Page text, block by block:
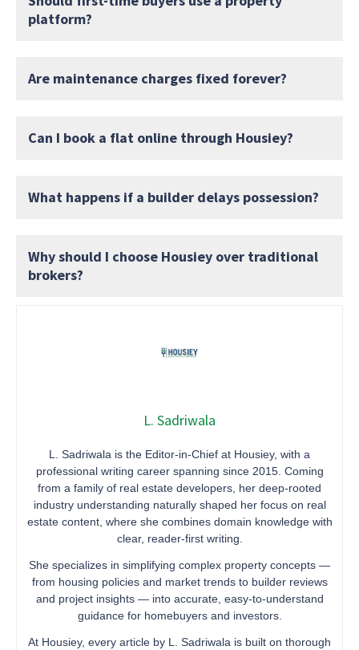
platform?
Are maintenance charges fixed forever?
Can I book a flat online through Housiey?
What happens if a builder delays possession?
Why should I choose Housiey over traditional
brokers?
L. Sadriwala
L. Sadriwala is the Editor-in-Chief at Housiey, with a
professional writing career spanning since 2015. Coming
from a family of real estate developers, her deep-rooted
industry understanding naturally shaped her focus on real
estate content, where she combines domain knowledge with
clear, reader-first writing.
She specializes in simplifying complex property concepts —
from housing policies and market trends to builder reviews
and project insights — into accurate, easy-to-understand
guidance for homebuyers and investors.
At Housiey, every article by L. Sadriwala is built on thorough